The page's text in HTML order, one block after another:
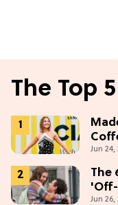
The Top 5
Jun 24,
The
'Off-
Jun 26,